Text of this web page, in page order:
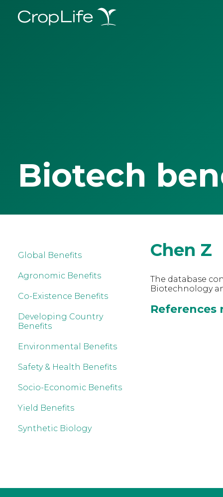
Biotech
Global Benefits
Agronomic Benefits
Co-Existence Benefits
Developing Country
Benefits
Environmental Benefits
Safety & Health Benefits
Socio-Economic Benefits
Yield Benefits
Synthetic Biology
Chen Z
The database
Biotechnology
References